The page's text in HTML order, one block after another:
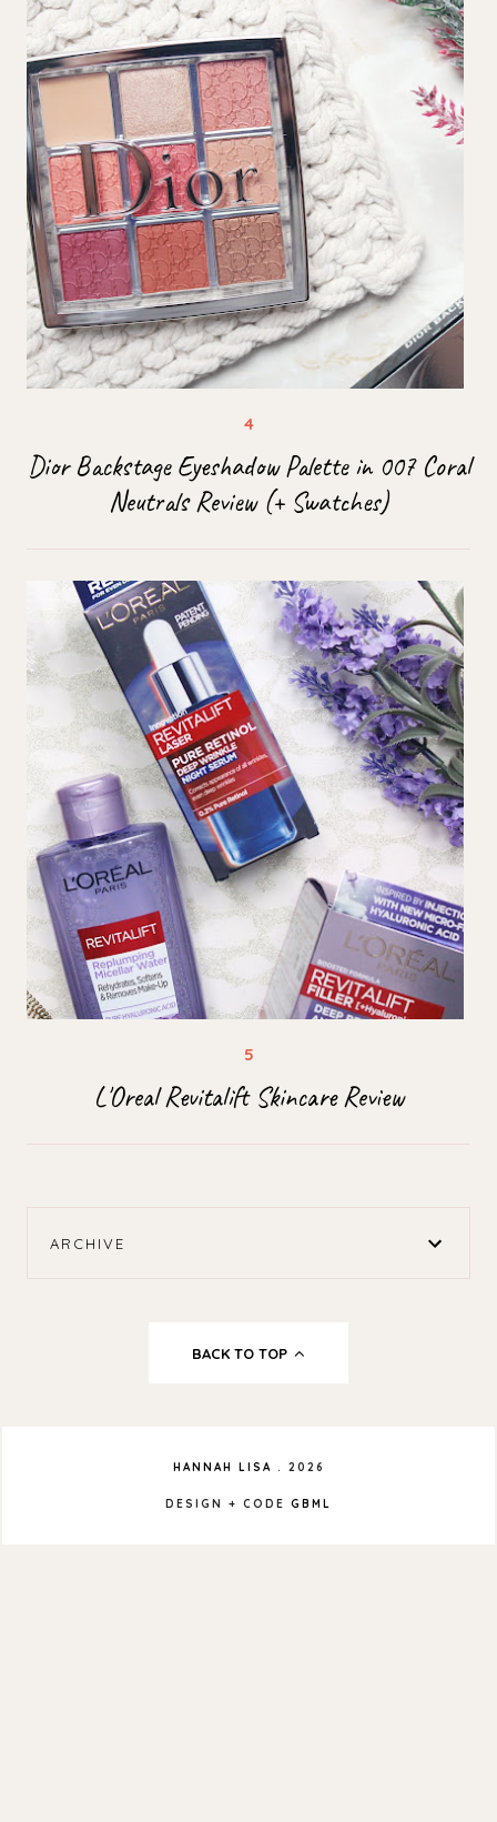
Dior Backstage Eyeshadow Palette in 007 Coral
Neutrals Review (+ Swatches)
L'Oreal Revitalift Skincare Review
ARCHIVE
BACK TO TOP
HANNAH LISA . 2026
DESIGN + CODE GBML